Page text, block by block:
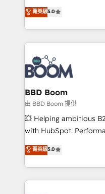
stratégies d'acquisition
inbound, automatisation
emailing) Informations clés : - 10 ans d'expérience -
100+ intégrations CRM
experts conseil - 150
cumulées
Vonazon turns
measurable, scalable
enterprise-grade
builds scalable
revenue. ⚙️ HubSpot Integration & Optimization •
Seamless CRM, CMS,
Complex platform
Custom APIs and third-party
End Revenue
pipeline growth
and CRM optimization
Execution • 750+
implementations •
菁英級5.0
BBD Boom
由 BBD Boom 提供
💥 Helping ambitious
with HubSpot.
BBD Boom is the
to HubSpot Better. We
solve all your HubSpot
adoption, sales
菁英級5.0